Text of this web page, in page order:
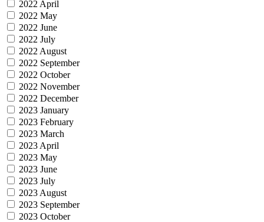
2022 April
2022 May
2022 June
2022 July
2022 August
2022 September
2022 October
2022 November
2022 December
2023 January
2023 February
2023 March
2023 April
2023 May
2023 June
2023 July
2023 August
2023 September
2023 October